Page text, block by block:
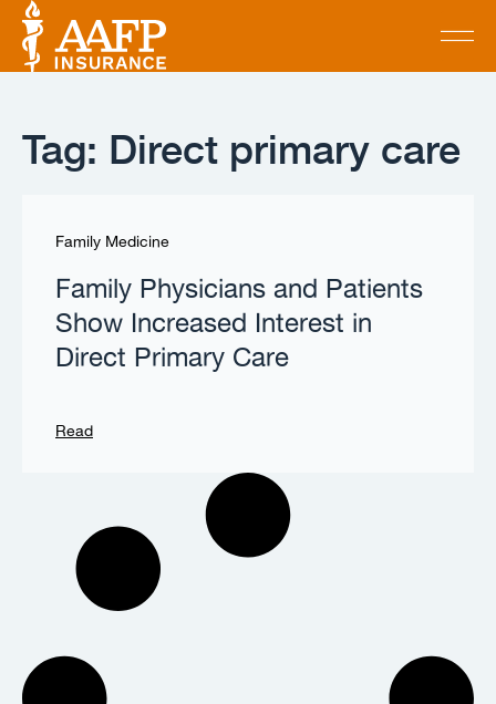
Tag: Direct primary care
Family Medicine
Family Physicians and Patients
Show Increased Interest in
Direct Primary Care
Read